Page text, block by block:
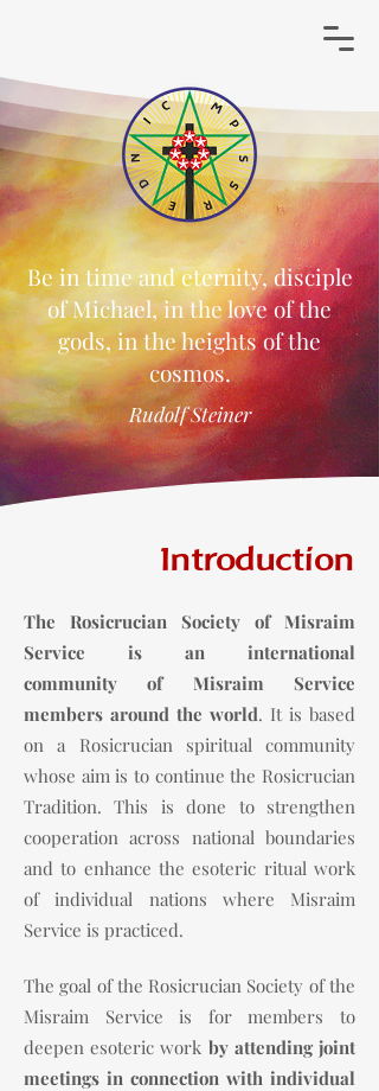
Be in time and eternity, disciple
of Michael, in the love of the
gods, in the heights of the
cosmos.
Rudolf Steiner
Introduction
The Rosicrucian Society of Misraim
Service is an international
community of Misraim Service
members around the world. It is based
on a Rosicrucian spiritual community
whose aim is to continue the Rosicrucian
Tradition. This is done to strengthen
cooperation across national boundaries
and to enhance the esoteric ritual work
of individual nations where Misraim
Service is practiced.
The goal of the Rosicrucian Society of the
Misraim Service is for members to
deepen esoteric work by attending joint
meetings in connection with individual